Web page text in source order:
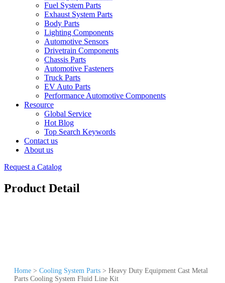
Fuel System Parts
Exhaust System Parts
Body Parts
Lighting Components
Automotive Sensors
Drivetrain Components
Chassis Parts
Automotive Fasteners
Truck Parts
EV Auto Parts
Performance Automotive Components
Resource
Global Service
Hot Blog
Top Search Keywords
Contact us
About us
Request a Catalog
Product Detail
Home > Cooling System Parts > Heavy Duty Equipment Cast Metal
Parts Cooling System Fluid Line Kit